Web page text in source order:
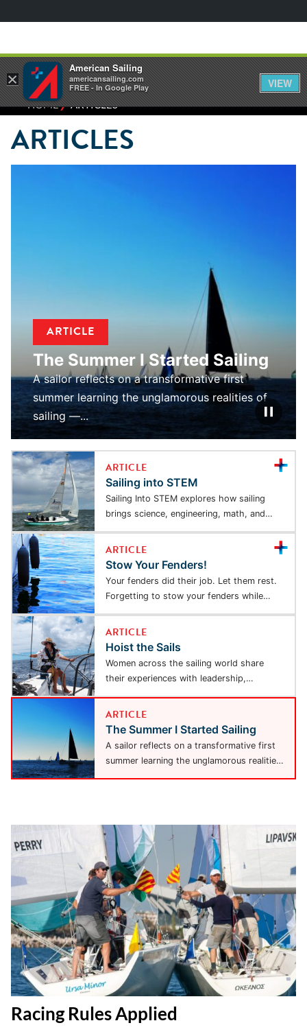
HOME⁄ARTICLES
ARTICLES
ARTICLE
The Summer I Started Sailing
A sailor reflects on a transformative first
summer learning the unglamorous realities of
sailing —...
ARTICLE
Sailing into STEM
Sailing Into STEM explores how sailing
brings science, engineering, math, and
physics to life through...
ARTICLE
Stow Your Fenders!
Your fenders did their job. Let them rest.
Forgetting to stow your fenders while
underway...
ARTICLE
Hoist the Sails
Women across the sailing world share
their experiences with leadership,
adventure, and resilience, highlighting a...
ARTICLE
The Summer I Started Sailing
A sailor reflects on a transformative first
summer learning the unglamorous realities
of sailing —...
Racing Rules Applied
×
American Sailing
americansailing.com
FREE - In Google Play
VIEW